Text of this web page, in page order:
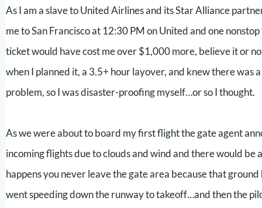
As I am a slave to United Airlines and its Star Alliance
me to San Francisco at 12:30 PM on United and one
ticket would have cost me over $1,000 more, believe it or
when I planned it, a 3.5+ hour layover, and knew there was
problem, so I was disaster-proofing myself…or so I thought.
As we were about to board my first flight the gate agent
incoming flights due to clouds and wind and there would
happens you never leave the gate area because that
went speeding down the runway to takeoff…and then the